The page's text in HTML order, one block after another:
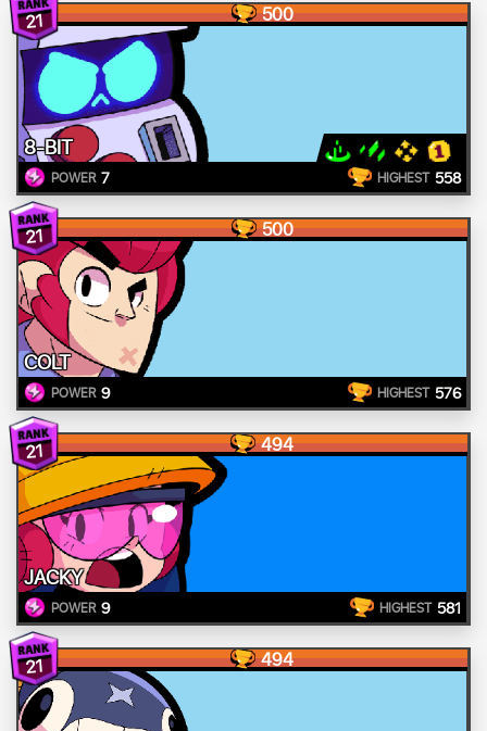
21 500
8-BIT
POWER 7 HIGHEST 558
21 500
COLT
POWER 9 HIGHEST 576
21 494
JACKY
POWER 9 HIGHEST 581
21 494